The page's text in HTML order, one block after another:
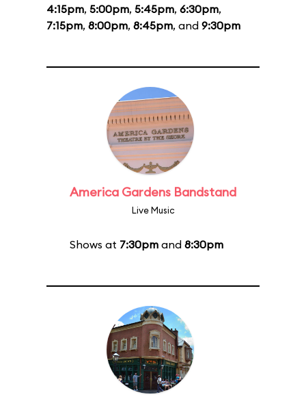
4:15pm, 5:00pm, 5:45pm, 6:30pm,
7:15pm, 8:00pm, 8:45pm, and 9:30pm
America Gardens Bandstand
Live Music
Shows at 7:30pm and 8:30pm